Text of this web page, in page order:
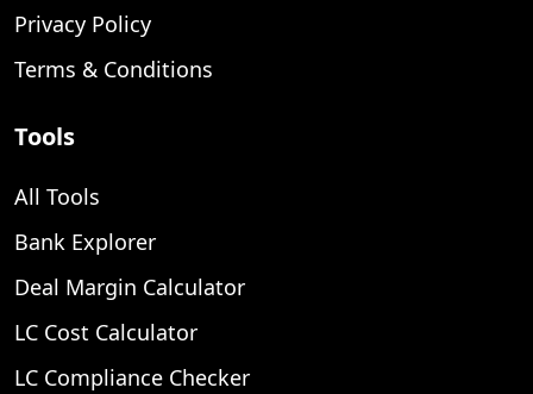
Privacy Policy
Terms & Conditions
Tools
All Tools
Bank Explorer
Deal Margin Calculator
LC Cost Calculator
LC Compliance Checker